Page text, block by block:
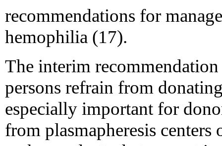
recommendations for
hemophilia (17).
The interim
persons refrain from
especially important for
from plasmapheresis